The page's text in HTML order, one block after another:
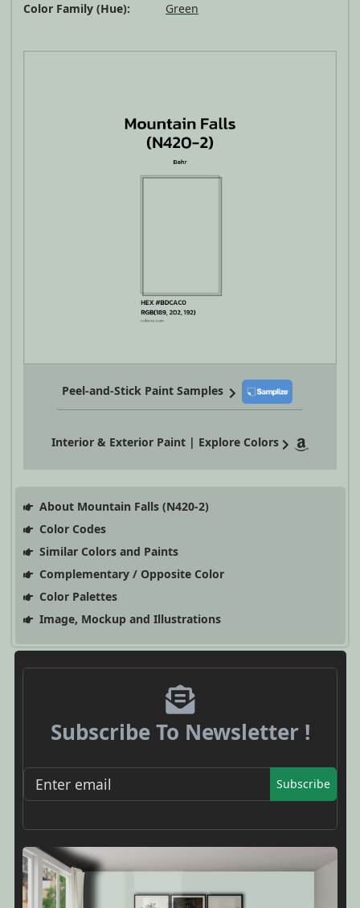
Color Family (Hue):
Green
Peel-and-Stick Paint Samples
Interior & Exterior Paint | Explore Colors
About Mountain Falls (N420-2)
Color Codes
Similar Colors and Paints
Complementary / Opposite Color
Color Palettes
Image, Mockup and Illustrations
Subscribe To Newsletter !
Subscribe